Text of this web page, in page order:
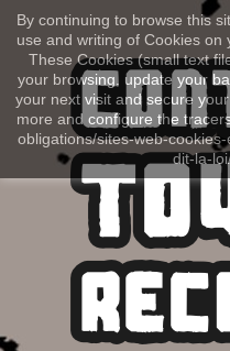
By continuing to browse this
use and writing of Cookies on
These Cookies (small text
your browsing, update your
your next visit and secure
more and configure the
obligations/sites-web-
dit-la-